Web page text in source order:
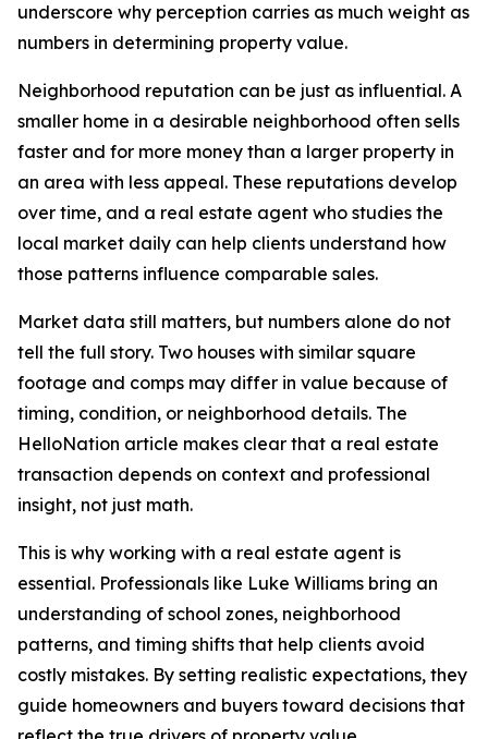
underscore why perception carries as much weight as
numbers in determining property value.
Neighborhood reputation can be just as influential. A
smaller home in a desirable neighborhood often sells
faster and for more money than a larger property in
an area with less appeal. These reputations develop
over time, and a real estate agent who studies the
local market daily can help clients understand how
those patterns influence comparable sales.
Market data still matters, but numbers alone do not
tell the full story. Two houses with similar square
footage and comps may differ in value because of
timing, condition, or neighborhood details. The
HelloNation article makes clear that a real estate
transaction depends on context and professional
insight, not just math.
This is why working with a real estate agent is
essential. Professionals like Luke Williams bring an
understanding of school zones, neighborhood
patterns, and timing shifts that help clients avoid
costly mistakes. By setting realistic expectations, they
guide homeowners and buyers toward decisions that